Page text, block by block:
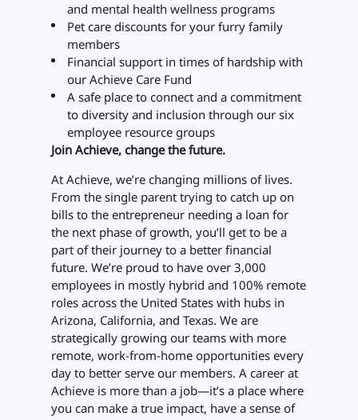
and mental health wellness programs
Pet care discounts for your furry family
members
Financial support in times of hardship with
our Achieve Care Fund
A safe place to connect and a commitment
to diversity and inclusion through our six
employee resource groups
Join Achieve, change the future.
At Achieve, we’re changing millions of lives.
From the single parent trying to catch up on
bills to the entrepreneur needing a loan for
the next phase of growth, you’ll get to be a
part of their journey to a better financial
future. We’re proud to have over 3,000
employees in mostly hybrid and 100% remote
roles across the United States with hubs in
Arizona, California, and Texas. We are
strategically growing our teams with more
remote, work-from-home opportunities every
day to better serve our members. A career at
Achieve is more than a job—it’s a place where
you can make a true impact, have a sense of